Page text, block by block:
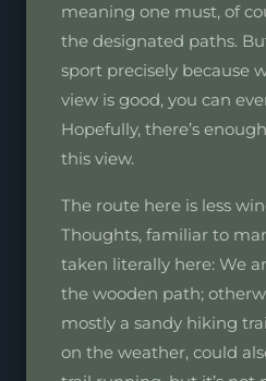
meaning one must, of
the designated paths.
sport precisely because
view is good, you can
Hopefully, there’s
this view.
The route here is less
Thoughts, familiar to
taken literally here: We
the wooden path;
mostly a sandy hiking
on the weather, could